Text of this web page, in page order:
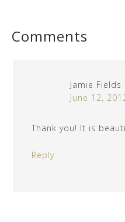
Comments
Jamie Fields
June 12,
Thank you! It is
Reply